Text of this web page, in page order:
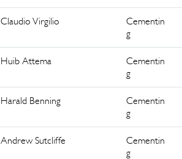
Claudio Virgilio
Cementin
g
Huib Attema
Cementin
g
Harald Benning
Cementin
g
Andrew Sutcliffe
Cementin
g